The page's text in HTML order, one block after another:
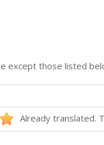
except those listed
Already translated.